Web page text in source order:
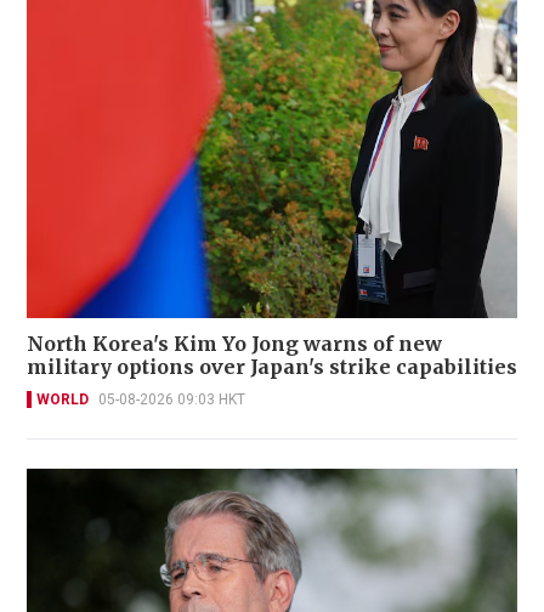
North Korea's Kim Yo Jong warns of new
military options over Japan's strike capabilities
WORLD 05-08-2026 09:03 HKT